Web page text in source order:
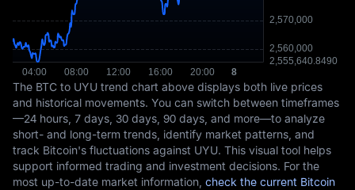
The BTC to UYU trend chart above displays both live prices
and historical movements. You can switch between timeframes
—24 hours, 7 days, 30 days, 90 days, and more—to analyze
short- and long-term trends, identify market patterns, and
track Bitcoin's fluctuations against UYU. This visual tool helps
support informed trading and investment decisions. For the
most up-to-date market information, check the current Bitcoin